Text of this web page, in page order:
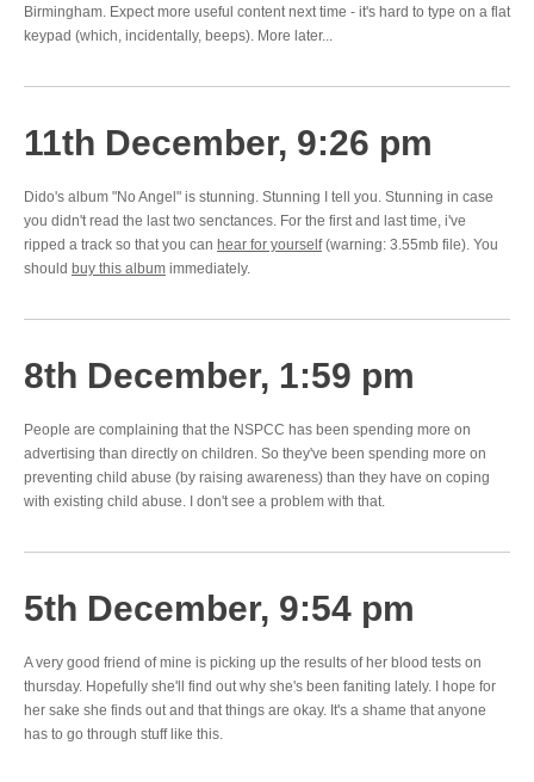
Birmingham. Expect more useful content next time - it's hard to type on a flat
keypad (which, incidentally, beeps). More later...
11th December, 9:26 pm
Dido's album "No Angel" is stunning. Stunning I tell you. Stunning in case
you didn't read the last two senctances. For the first and last time, i've
ripped a track so that you can hear for yourself(warning: 3.55mb file). You
should buy this album immediately.
8th December, 1:59 pm
People are complaining that the NSPCC has been spending more on
advertising than directly on children. So they've been spending more on
preventing child abuse (by raising awareness) than they have on coping
with existing child abuse. I don't see a problem with that.
5th December, 9:54 pm
A very good friend of mine is picking up the results of her blood tests on
thursday. Hopefully she'll find out why she's been faniting lately. I hope for
her sake she finds out and that things are okay. It's a shame that anyone
has to go through stuff like this.